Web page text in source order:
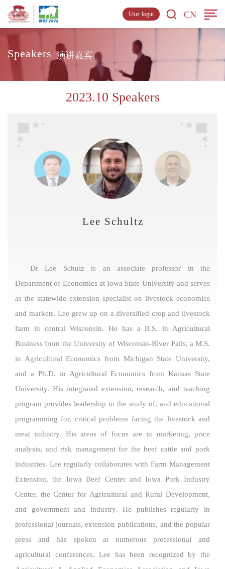
CN
User login
Speakers 演讲嘉宾
2023.10 Speakers
Lee Schultz
Dr Lee Schulz is an associate professor in the
Department of Economics at Iowa State University and serves
as the statewide extension specialist on livestock economics
and markets. Lee grew up on a diversified crop and livestock
farm in central Wisconsin. He has a B.S. in Agricultural
Business from the University of Wisconsin-River Falls, a M.S.
in Agricultural Economics from Michigan State University,
and a Ph.D. in Agricultural Economics from Kansas State
University. His integrated extension, research, and teaching
program provides leadership in the study of, and educational
programming for, critical problems facing the livestock and
meat industry. His areas of focus are in marketing, price
analysis, and risk management for the beef cattle and pork
industries. Lee regularly collaborates with Farm Management
Extension, the Iowa Beef Center and Iowa Pork Industry
Center, the Center for Agricultural and Rural Development,
and government and industry. He publishes regularly in
professional journals, extension publications, and the popular
press and has spoken at numerous professional and
agricultural conferences. Lee has been recognized by the